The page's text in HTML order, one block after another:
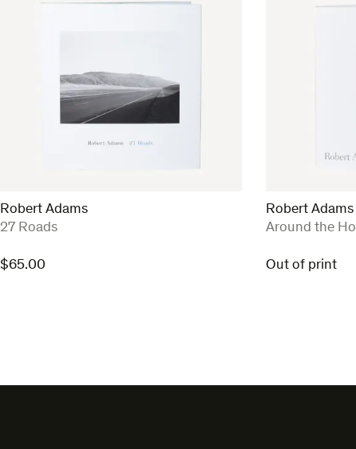
Robert Adams
:
27 Roads
$65.00
Robert Adams
:
Around the
Out of print